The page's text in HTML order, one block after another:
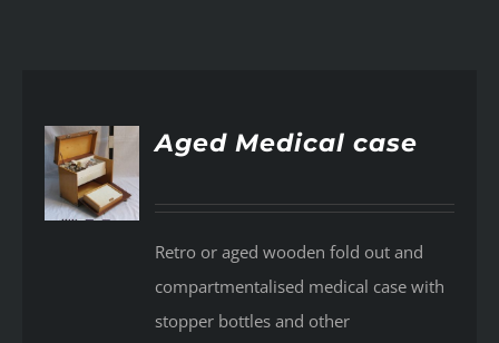
Aged Medical case
Retro or aged wooden fold out and
compartmentalised medical case with
stopper bottles and other